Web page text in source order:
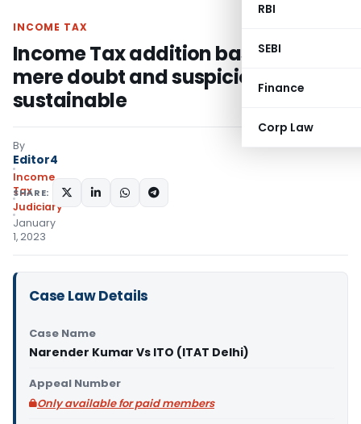
RBI
SEBI
Finance
Corp Law
INCOME TAX
Income Tax addition based on
mere doubt and suspicion not
sustainable
By
Editor4
Income
Tax
Judiciary
January
1, 2023
SHARE:
Case Law Details
Case Name
Narender Kumar Vs ITO (ITAT Delhi)
Appeal Number
Only available for paid members